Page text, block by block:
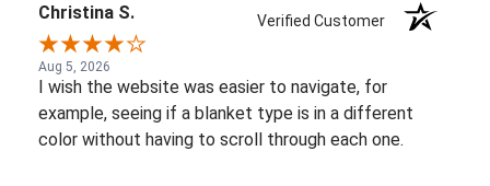
Christina S. Verified Customer
Aug 5, 2026
I wish the website was easier to navigate, for
example, seeing if a blanket type is in a different
color without having to scroll through each one.